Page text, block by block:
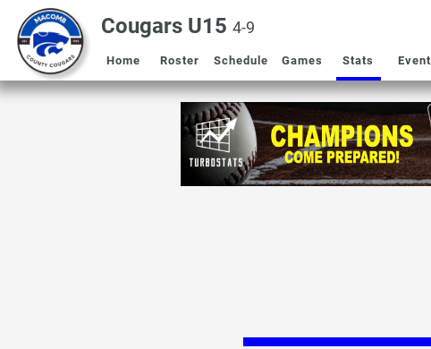
Cougars U15 4-9
Home Roster Schedule Games Stats Event